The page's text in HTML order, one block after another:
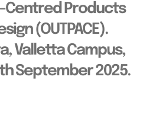
Centred Products
(OUTPACE).
Valletta Campus,
September 2025.